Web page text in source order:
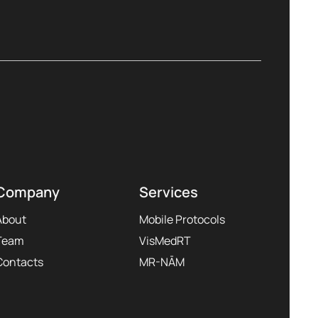
Services
Mobile Protocols
VisMedRT
MR-NĀM